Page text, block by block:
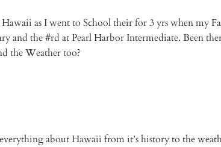
as I went to School their for 3 yrs when my
and the #rd at Pearl Harbor Intermediate. Been
the Weather too?
about Hawaii from it’s history to the